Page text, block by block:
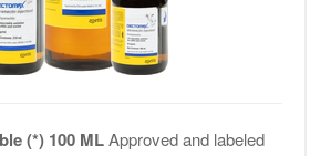
(*) 100 MLApproved and labeled